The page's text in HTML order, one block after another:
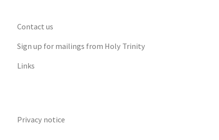
Contact us
Sign up for mailings from Holy Trinity
Links
Privacy notice